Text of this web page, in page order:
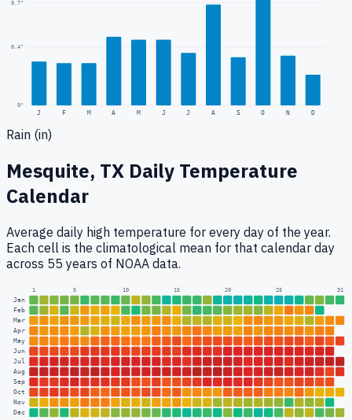
0"
0.4"
0.7"
J F M A M J J A S O N D
Rain (in)
Mesquite, TX Daily Temperature
Calendar
Average daily high temperature for every day of the year.
Each cell is the climatological mean for that calendar day
across 55 years of NOAA data.
1 5 10 15 20 25 31
Jan
Feb
Mar
Apr
May
Jun
Jul
Aug
Sep
Oct
Nov
Dec